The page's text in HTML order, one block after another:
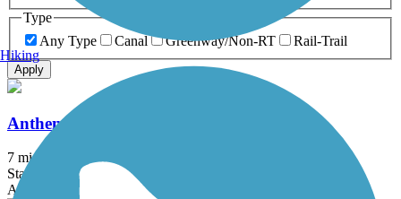
Type
Any Type
Canal Greenway/Non-RT Rail-Trail
Apply
Anthem East Trail
7 mi
State: NV
Asphalt, Dirt
Hiking